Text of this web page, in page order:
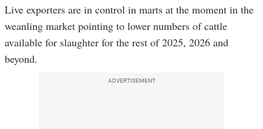
Live exporters are in control in marts at the moment in the
weanling market pointing to lower numbers of cattle
available for slaughter for the rest of 2025, 2026 and
beyond.
ADVERTISEMENT